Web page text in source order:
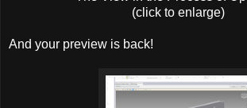
(click to enlarge)
And your preview is back!